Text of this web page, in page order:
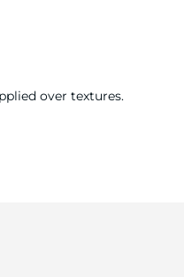
over textures.